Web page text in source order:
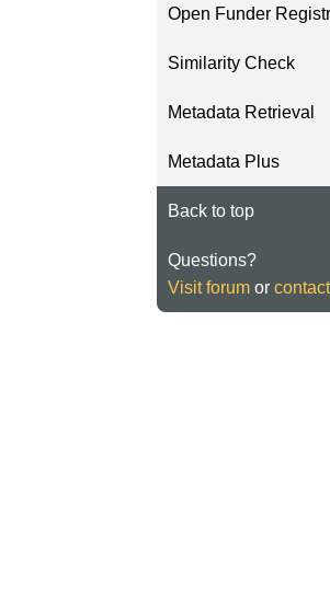
Open Funder
Similarity Check
Metadata Retrieval
Metadata Plus
Back to top
Questions?
Visit forumor